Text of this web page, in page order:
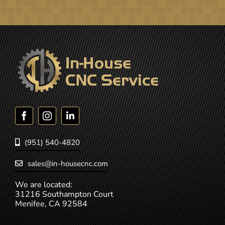
(951) 540-4820
sales@in-housecnc.com
We are located:
31216 Southampton Court
Menifee, CA 92584